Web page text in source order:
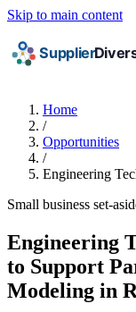
Skip to main content
Home
/
Opportunities
/
Engineering
Small business set-
Engineering
to Support
Modeling in